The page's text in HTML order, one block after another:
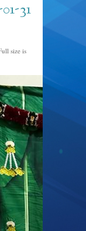
31
size is